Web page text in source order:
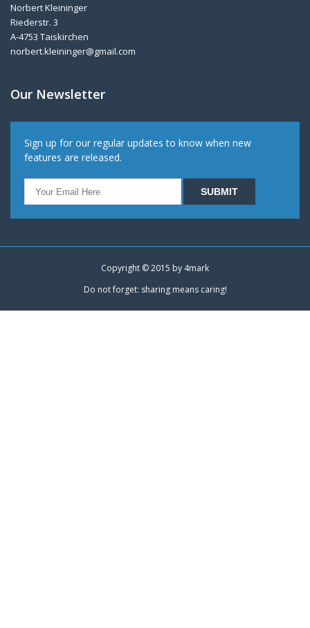
Norbert Kleininger
Riederstr. 3
A-4753 Taiskirchen
norbert.kleininger@gmail.com
Our Newsletter
Sign up for our regular updates to know when new
features are released.
Copyright © 2015 by 4mark
Do not forget: sharing means caring!